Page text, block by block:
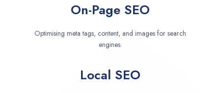
On-Page SEO
Optimising meta tags, content, and images for search
engines.
Local SEO